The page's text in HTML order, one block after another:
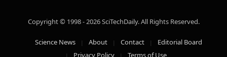
Copyright © 1998 - 2026 SciTechDaily. All Rights Reserved.
Science News About Contact
Editorial Board
Privacy Policy
Terms of Use